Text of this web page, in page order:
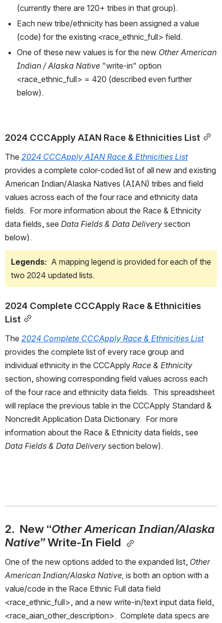
(currently there are 120+ tribes in that group).
Each new tribe/ethnicity has been assigned a value
(code) for the existing <race_ethnic_full> field.
One of these new values is for the new Other American
Indian / Alaska Native "write-in" option
<race_ethnic_full> = 420 (described even further
below).
2024 CCCApply AIAN Race & Ethnicities List
The 2024 CCCApply AIAN Race & Ethnicities List
provides a complete color-coded list of all new and existing
American Indian/Alaska Natives (AIAN) tribes and field
values across each of the four race and ethnicity data
fields.  For more information about the Race & Ethnicity
data fields, see Data Fields & Data Delivery section
below).
Legends: A mapping legend is provided for each of the
two 2024 updated lists.
2024 Complete CCCApply Race & Ethnicities
List
The 2024 Complete CCCApply Race & Ethnicities List
provides the complete list of every race group and
individual ethnicity in the CCCApply
section, showing corresponding field values across each
of the four race and ethnicity data fields.  This spreadsheet
will replace the previous table in the CCCApply Standard &
Noncredit Application Data Dictionary.  For more
Data Fields & Data Delivery section below).
2.  New “Other American Indian/Alaska
Native” Write-In Field
One of the new options added to the expanded list, Other
American Indian/Alaska Native, is both an option with a
value/code in the Race Ethnic Full data field
<race_ethnic_full>, and a new write-in/text input data field,
<race_aian_other_description>.  Complete data specs are